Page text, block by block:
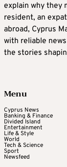
explain why they
resident, an
abroad, Cyprus
with reliable
the stories
Menu
Cyprus News
Banking & Finance
Divided Island
Entertainment
Life & Style
World
Tech & Science
Sport
Newsfeed